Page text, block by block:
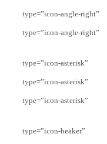
type=”icon-angle-right”
type=”icon-angle-right”
type=”icon-asterisk”
type=”icon-asterisk”
type=”icon-asterisk”
type=”icon-beaker”